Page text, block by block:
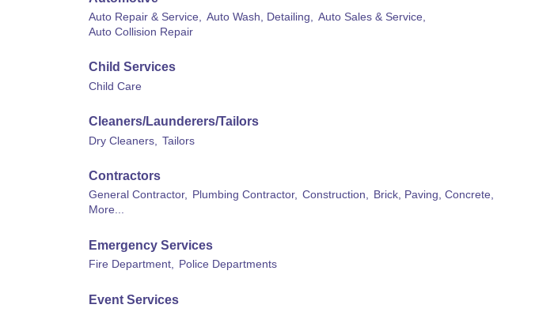
Auto Repair & Service, Auto Wash, Detailing, Auto Sales & Service,
Auto Collision Repair
Child Services
Child Care
Cleaners/Launderers/Tailors
Dry Cleaners, Tailors
Contractors
General Contractor, Plumbing Contractor, Construction, Brick, Paving, Concrete,
More...
Emergency Services
Fire Department, Police Departments
Event Services